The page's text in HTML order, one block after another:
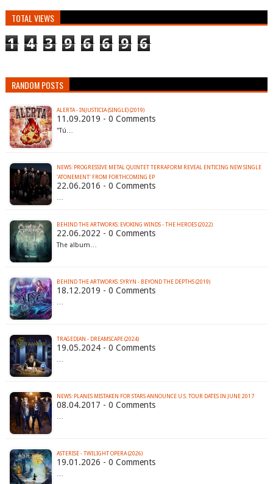
TOTAL VIEWS
1 4 3 9 6 6 9 6
RANDOM POSTS
ALERTA - INJUSTICIA (SINGLE) (2019)
11.09.2019 - 0 Comments
"Tú…
NEWS: PROGRESSIVE METAL QUINTET TERRAFORM REVEAL ENTICING NEW SINGLE
'ATONEMENT' FROM FORTHCOMING EP
22.06.2016 - 0 Comments
…
BEHIND THE ARTWORKS: EVOKING WINDS - THE HEROES (2022)
22.06.2022 - 0 Comments
The album…
BEHIND THE ARTWORKS: SYRYN - BEYOND THE DEPTHS (2019)
18.12.2019 - 0 Comments
…
TRAGEDIAN - DREAMSCAPE (2024)
19.05.2024 - 0 Comments
…
NEWS: PLANES MISTAKEN FOR STARS ANNOUNCE U.S. TOUR DATES IN JUNE 2017
08.04.2017 - 0 Comments
…
ASTERISE - TWILIGHT OPERA (2026)
19.01.2026 - 0 Comments
…